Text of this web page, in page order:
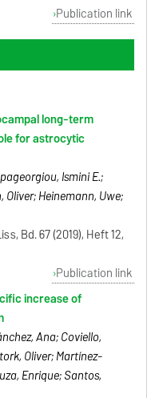
Publication link
long-term
for astrocytic
Ismini E.;
Oliver; Heinemann, Uwe;
Bd. 67 (2019), Heft 12,
Publication link
increase of
Ana; Coviello,
Oliver; Martínez-
Enrique; Santos,